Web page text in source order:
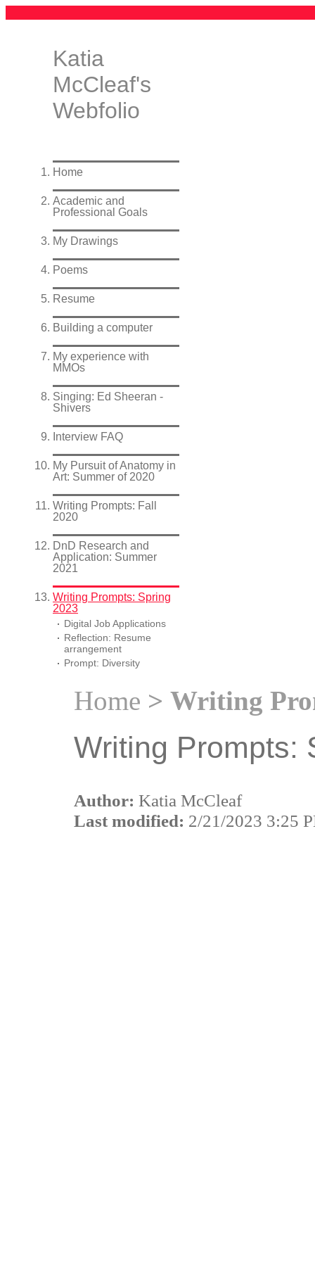
Katia
McCleaf's
Webfolio
Home
Academic and
Professional Goals
My Drawings
Poems
Resume
Building a computer
My experience with
MMOs
Singing: Ed Sheeran -
Shivers
Interview FAQ
My Pursuit of Anatomy in
Art: Summer of 2020
Writing Prompts: Fall
2020
DnD Research and
Application: Summer
2021
Writing Prompts: Spring
2023
Digital Job Applications
Reflection: Resume
arrangement
Prompt: Diversity
Home > Writing
Writing Prompts:
Author: Katia McCleaf
Last modified: 2/21/2023 3:25